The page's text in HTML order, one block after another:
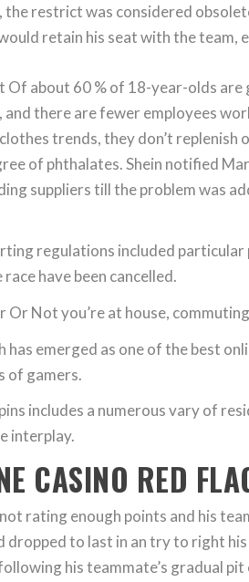
the restrict was considered
retain his seat with the
Of about 60 % of 18-year-olds
and there are fewer employees
trends, they don’t replenish
of phthalates. Shein notified
suppliers till the problem was
regulations included
race have been cancelled.
Or Not you’re at house,
has emerged as one of the best
of gamers.
includes a numerous vary of
interplay.
CASINO RED
rating enough points and his
dropped to last in an try to right
his teammate’s gradual